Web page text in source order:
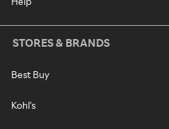
STORES & BRANDS
Best Buy
Kohl's